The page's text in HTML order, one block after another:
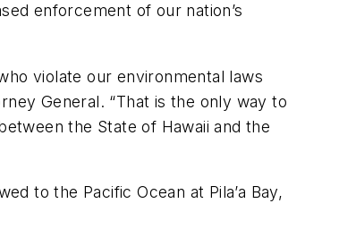
enforcement of our nation’s
violate our environmental laws
General. “That is the only way to
the State of Hawaii and the
to the Pacific Ocean at Pila’a Bay,